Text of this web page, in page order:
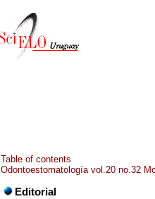
Table of contents
Odontoestomatología vol.20 no.32
Editorial